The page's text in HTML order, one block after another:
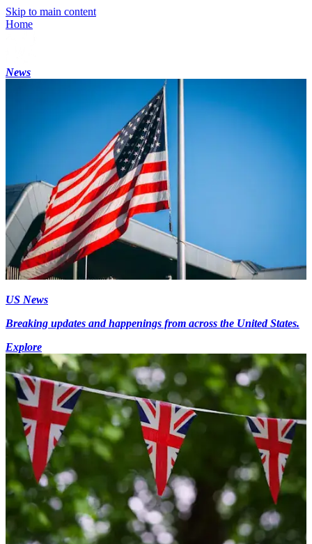
Skip to main content
Home
News
US News
Breaking updates and happenings from across the United States.
Explore